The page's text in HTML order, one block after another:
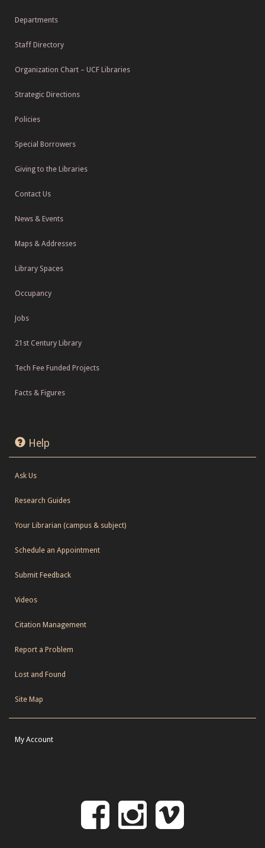
Departments
Staff Directory
Organization Chart – UCF Libraries
Strategic Directions
Policies
Special Borrowers
Giving to the Libraries
Contact Us
News & Events
Maps & Addresses
Library Spaces
Occupancy
Jobs
21st Century Library
Tech Fee Funded Projects
Facts & Figures
Help
Ask Us
Research Guides
Your Librarian (campus & subject)
Schedule an Appointment
Submit Feedback
Videos
Citation Management
Report a Problem
Lost and Found
Site Map
My Account
Follow
Follow